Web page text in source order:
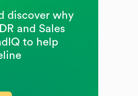
discover why
and Sales
to help